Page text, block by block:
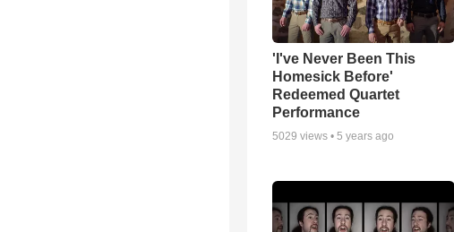
'I've Never Been This
Homesick Before'
Redeemed Quartet
Performance
5029 views • 5 years ago